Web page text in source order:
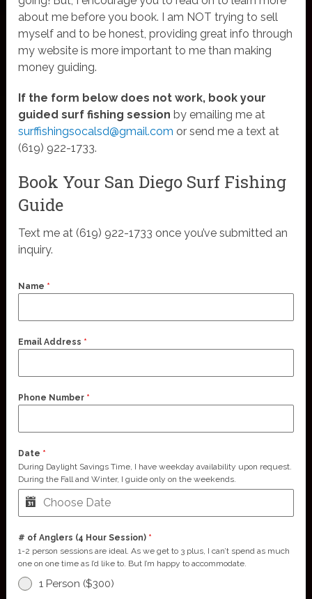
about me before you book. I am NOT trying to sell
myself and to be honest, providing great info through
my website is more important to me than making
money guiding.
If the form below does not work, book your
guided surf fishing session by emailing me at
surffishingsocalsd@gmail.com or send me a text at
(619) 922-1733.
Book Your San Diego Surf Fishing
Guide
Text me at (619) 922-1733 once you’ve submitted an
inquiry.
Name *
Email Address *
Phone Number *
Date *
During Daylight Savings Time, I have weekday availability upon request.
During the Fall and Winter, I guide only on the weekends.
# of Anglers (4 Hour Session) *
1-2 person sessions are ideal. As we get to 3 plus, I can’t spend as much
one on one time as I’d like to. But I’m happy to accommodate.
1 Person ($300)